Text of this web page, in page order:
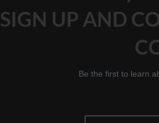
SIGN UP AND
Be the first to learn